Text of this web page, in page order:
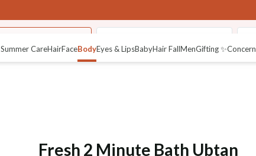
Summer CareHairFaceBodyEyes & LipsBabyHair FallMenGifting ✨Concern
Fresh 2 Minute Bath Ubtan